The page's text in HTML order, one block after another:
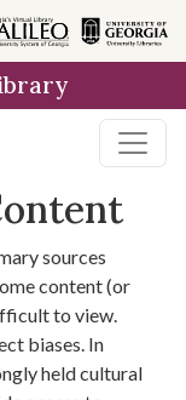
sources
content (or
to view.
biases. In
held cultural